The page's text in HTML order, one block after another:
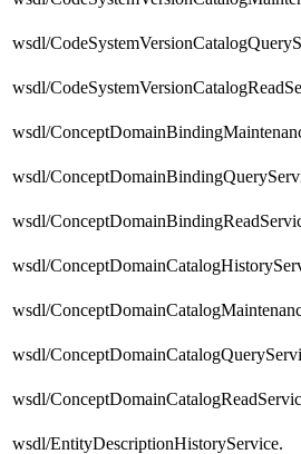
wsdl/
wsdl/
wsdl/
wsdl/
wsdl/
wsdl/
wsdl/
wsdl/
wsdl/
wsdl/EntityDescriptionHistoryService.